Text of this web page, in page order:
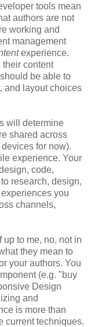
tools mean
authors are not
working and
management
experience.
content
be able to
and layout choices
will determine
shared across
for now).
experience. Your
code,
research, design,
you
channels,
to me, no, not in
they mean to
your authors. You
(e.g. "buy
Design
and
is more than
current techniques.